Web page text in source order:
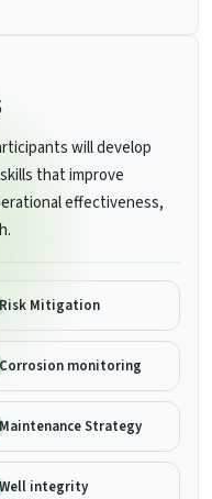
will develop
that improve
effectiveness,
Mitigation
monitoring
Strategy
integrity